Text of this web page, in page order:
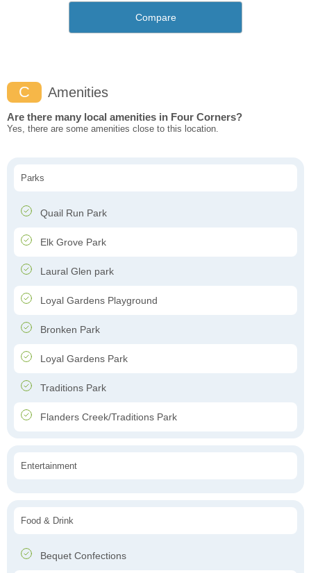
Compare
C Amenities
Are there many local amenities in Four Corners?
Yes, there are some amenities close to this location.
Parks
Quail Run Park
Elk Grove Park
Laural Glen park
Loyal Gardens Playground
Bronken Park
Loyal Gardens Park
Traditions Park
Flanders Creek/Traditions Park
Entertainment
Food & Drink
Bequet Confections